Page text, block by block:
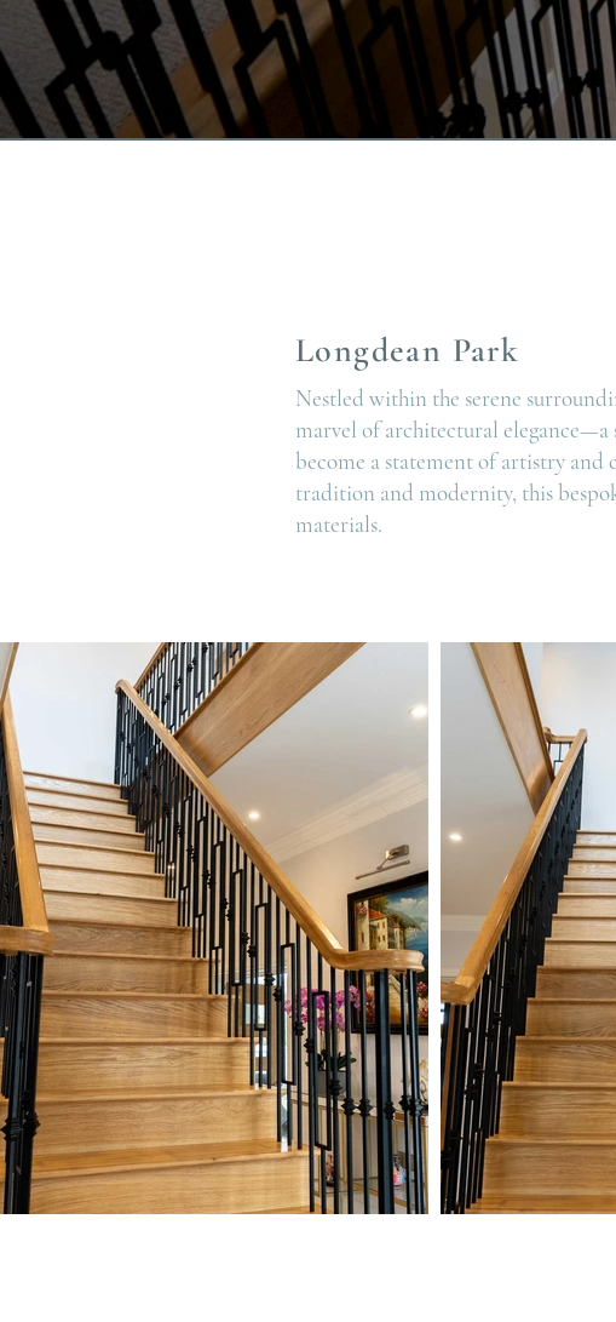
Longdean Park
Nestled within the serene
marvel of architectural
become a statement of artistry
tradition and modernity, this
materials.